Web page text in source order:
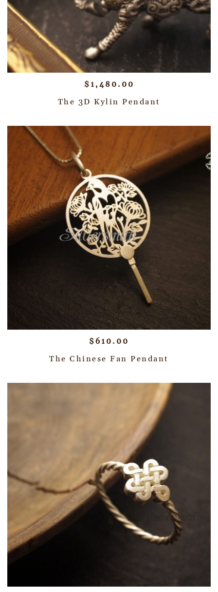
$ 1,480.00
The 3D Kylin Pendant
$610.00
The Chinese Fan Pendant